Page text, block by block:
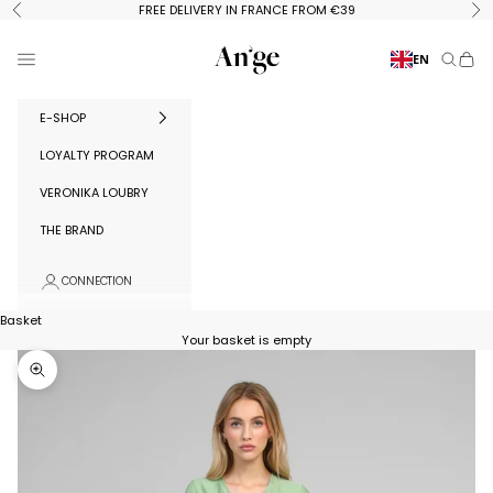
Skip to content
Previous FREE DELIVERY IN FRANCE FROM €39
Ange Paris
Menu EN Search
E-SHOP
LOYALTY PROGRAM
VERONIKA LOUBRY
THE BRAND
CONNECTION
Basket
Your basket is empty
Zoom in on image